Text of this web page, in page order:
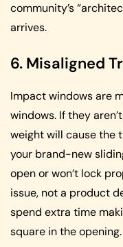
community’s
arrives.
6. Misaligned
Impact windows are
windows. If they
weight will cause the
your brand-new
open or won’t lock
issue, not a product
spend extra time
square in the opening.